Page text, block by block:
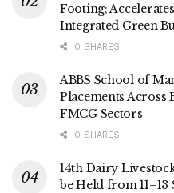
Footing;
Integrated Green
0 SHARES
ABBS School of
Placements Across
FMCG Sectors
0 SHARES
14th Dairy
be Held from